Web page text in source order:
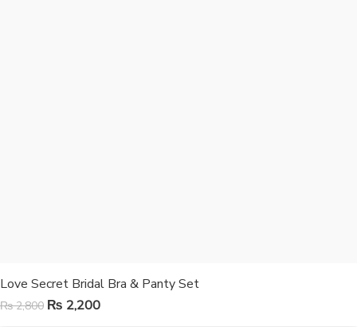
Love Secret Bridal Bra & Panty Set
₨2,800 ₨ 2,200